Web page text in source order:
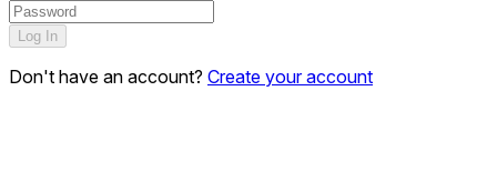
Log In
Don't have an account? Create your account